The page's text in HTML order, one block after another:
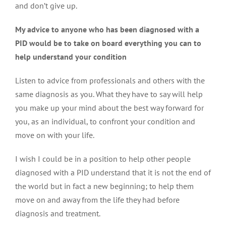
and don’t give up.
My advice to anyone who has been diagnosed with a
PID would be to take on board everything you can to
help understand your condition
Listen to advice from professionals and others with the
same diagnosis as you. What they have to say will help
you make up your mind about the best way forward for
you, as an individual, to confront your condition and
move on with your life.
I wish I could be in a position to help other people
diagnosed with a PID understand that it is not the end of
the world but in fact a new beginning; to help them
move on and away from the life they had before
diagnosis and treatment.